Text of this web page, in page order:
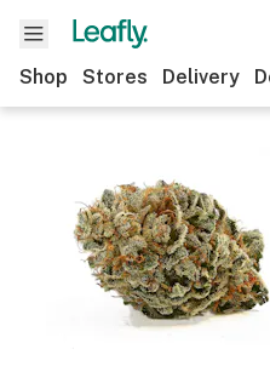
Shop Stores Delivery